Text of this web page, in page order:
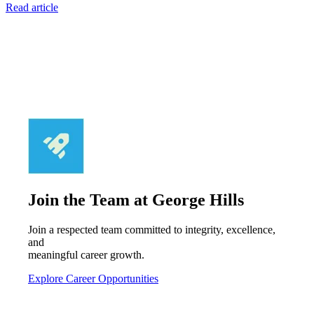
Read article
Join the Team at George Hills
Join a respected team committed to integrity, excellence,
and
meaningful career growth.
Explore Career Opportunities